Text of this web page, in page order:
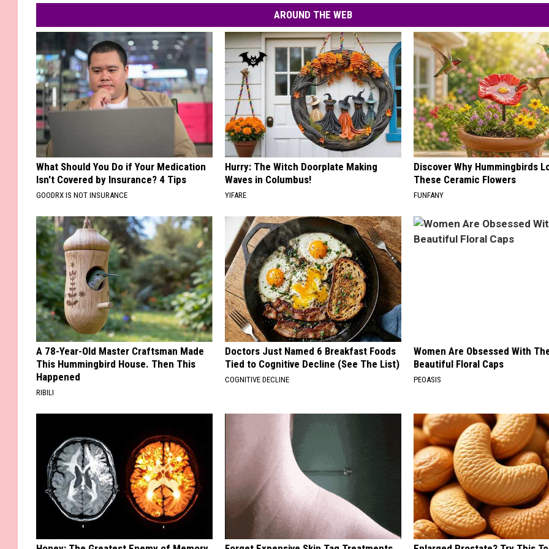
AROUND THE WEB
What Should You Do if Your Medication
Isn't Covered by Insurance? 4 Tips
GOODRX IS NOT INSURANCE
Hurry: The Witch Doorplate Making
Waves in Columbus!
YIFARE
Discover Why Hummingbirds
These Ceramic Flowers
FUNFANY
A 78-Year-Old Master Craftsman Made
This Hummingbird House. Then This
Happened
RIBILI
Doctors Just Named 6 Breakfast Foods
Tied to Cognitive Decline (See The List)
COGNITIVE DECLINE
Women Are Obsessed With
Beautiful Floral Caps
PEOASIS